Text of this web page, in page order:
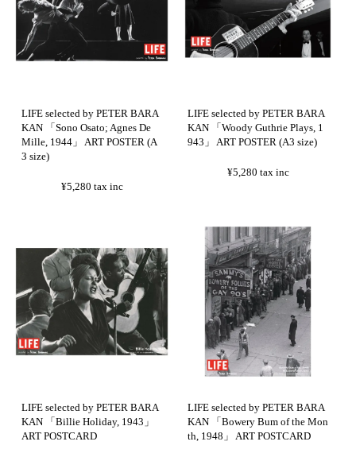
LIFE selected by PETER BARA
KAN 「Sono Osato; Agnes De
Mille, 1944」 ART POSTER (A
3 size)
¥5,280 tax inc
LIFE selected by PETER BARA
KAN 「Woody Guthrie Plays, 1
943」 ART POSTER (A3 size)
¥5,280 tax inc
LIFE selected by PETER BARA
KAN 「Billie Holiday, 1943」
ART POSTCARD
LIFE selected by PETER BARA
KAN 「Bowery Bum of the Mon
th, 1948」 ART POSTCARD